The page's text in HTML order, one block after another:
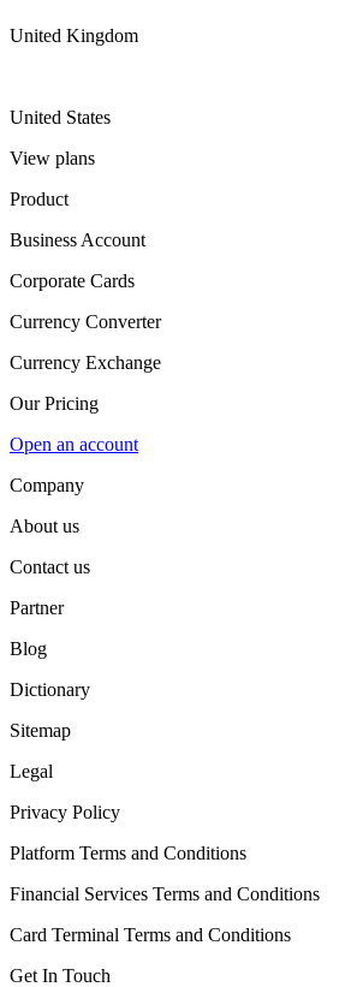
United Kingdom
United States
View plans
Product
Business Account
Corporate Cards
Currency Converter
Currency Exchange
Our Pricing
Open an account
Company
About us
Contact us
Partner
Blog
Dictionary
Sitemap
Legal
Privacy Policy
Platform Terms and Conditions
Financial Services Terms and Conditions
Card Terminal Terms and Conditions
Get In Touch